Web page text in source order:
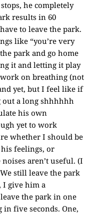
he completely
results in 60
to leave the park.
like “you’re very
park and go home
it and letting it play
on breathing (not
yet, but I feel like if
out a long shhhhhh
his own
yet to work
whether I should be
feelings, or
aren’t useful. (I
still leave the park
I give him a
the park in one
five seconds. One,